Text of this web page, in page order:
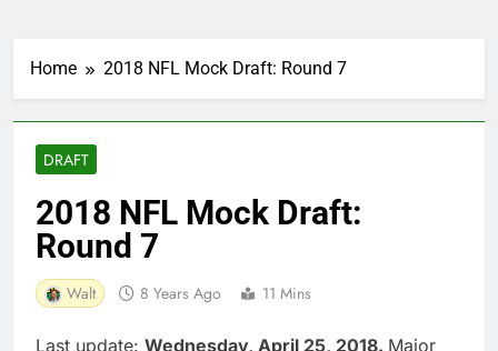
Home 2018 NFL Mock Draft: Round 7
DRAFT
2018 NFL Mock Draft:
Round 7
Walt 8 Years Ago 11 Mins
Last update: Wednesday, April 25, 2018. Major